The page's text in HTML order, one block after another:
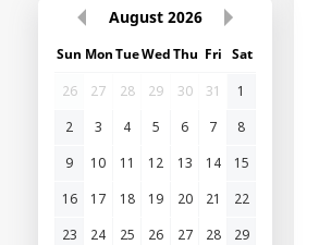
August 2026
Sun MonTueWedThu Fri Sat
26
27 28 29 30 31
1
2
3 4 5 6 7
8
9
10 11 12 13 14
15
16
17 18 19 20 21
22
23
24 25 26 27 28
29